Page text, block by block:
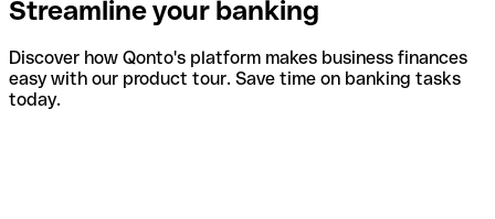
Streamline your banking
Discover how Qonto's platform makes business finances
easy with our product tour. Save time on banking tasks
today.